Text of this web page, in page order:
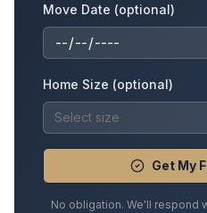
Move Date (optional)
Home Size (optional)
Select size
Get My
No obligation. We'll respond